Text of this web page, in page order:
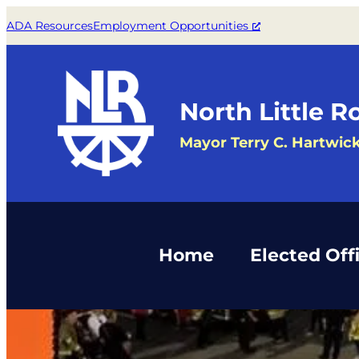
ADA ResourcesEmployment Opportunities
North Little
Mayor Terry C.
Home Elected